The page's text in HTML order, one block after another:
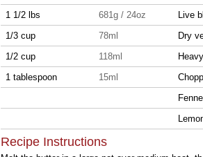
1 1/2 lbs
681g / 24oz
Live
1/3 cup
78ml
Dry
1/2 cup
118ml
1 tablespoon
15ml
Recipe Instructions